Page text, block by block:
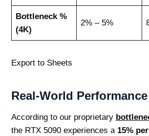
Bottleneck %
(4K)
2% – 5%
Export to Sheets
Real-World
According to our proprietary
the RTX 5090 experiences a 15%